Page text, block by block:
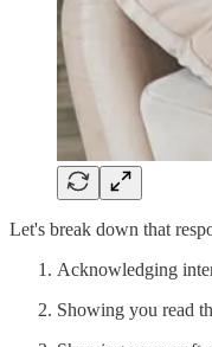
Let's break down that
Acknowledging
Showing you read